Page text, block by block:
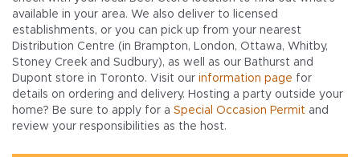
available in your area. We also deliver to licensed
establishments, or you can pick up from your nearest
Distribution Centre (in Brampton, London, Ottawa, Whitby,
Stoney Creek and Sudbury), as well as our Bathurst and
Dupont store in Toronto. Visit our information page for
details on ordering and delivery. Hosting a party outside your
home? Be sure to apply for a Special Occasion Permit and
review your responsibilities as the host.